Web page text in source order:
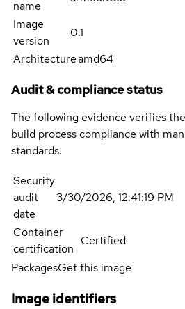
name
Image
version
0.1
Architectureamd64
Audit & compliance status
The following evidence verifies
build process compliance with
standards.
Security
audit
date
3/30/2026, 12:41:19 PM
Container
certification
Certified
PackagesGet this image
Image identifiers